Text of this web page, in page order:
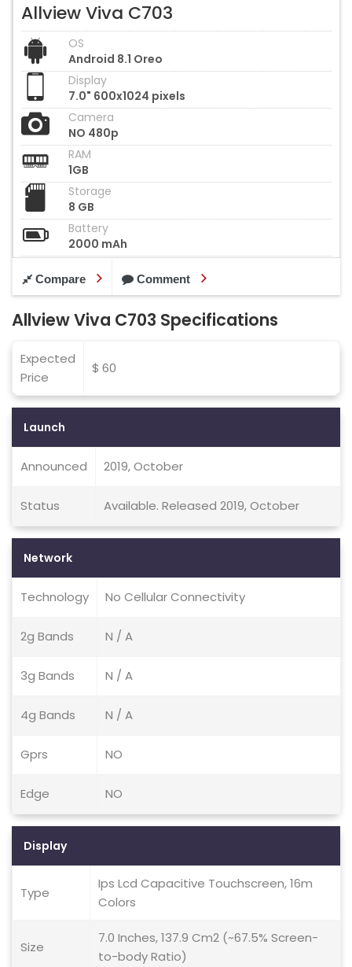
Allview Viva C703
OS
Android 8.1 Oreo
Display
7.0" 600x1024 pixels
Camera
NO 480p
RAM
1GB
Storage
8 GB
Battery
2000 mAh
Compare Comment
Allview Viva C703 Specifications
Expected
Price
$ 60
Launch
Announced 2019, October
Status Available. Released 2019, October
Network
Technology No Cellular Connectivity
2g Bands N / A
3g Bands N / A
4g Bands N / A
Gprs NO
Edge NO
Display
Type
Ips Lcd Capacitive Touchscreen, 16m
Colors
Size
7.0 Inches, 137.9 Cm2 (~67.5% Screen-
to-body Ratio)